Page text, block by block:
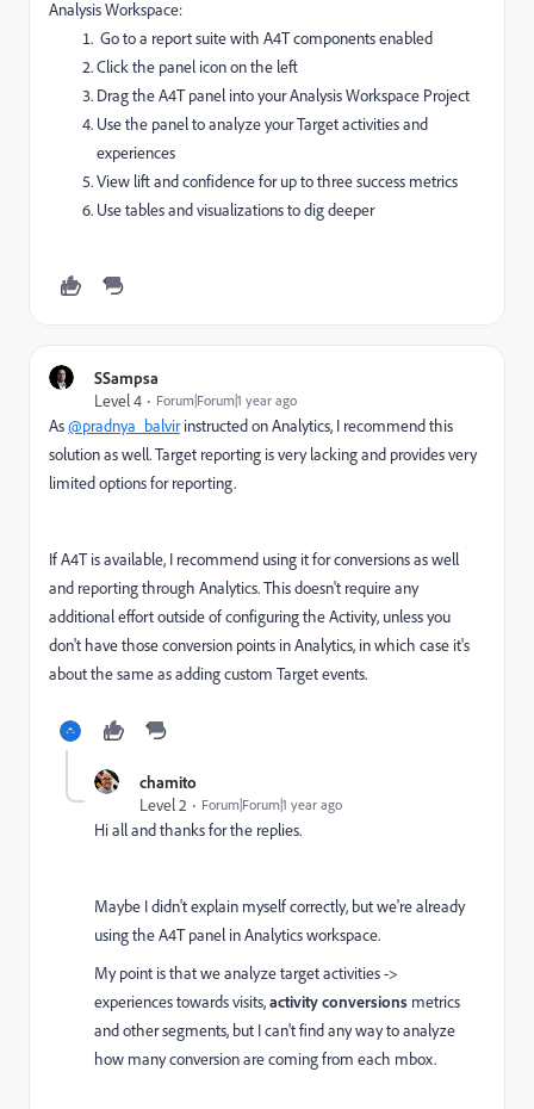
Analysis Workspace:
Go to a report suite with A4T components enabled
Click the panel icon on the left
Drag the A4T panel into your Analysis Workspace Project
Use the panel to analyze your Target activities and
experiences
View lift and confidence for up to three success metrics
Use tables and visualizations to dig deeper
SSampsa
Level 4
Forum|Forum|1 year ago
As@pradnya_balvirinstructed on Analytics, I recommend this
solution as well. Target reporting is very lacking and provides very
limited options for reporting.
If A4T is available, I recommend using it for conversions as well
and reporting through Analytics. This doesn't require any
additional effort outside of configuring the Activity, unless you
don't have those conversion points in Analytics, in which case it's
about the same as adding custom Target events.
chamito
Level 2
Forum|Forum|1 year ago
Hi all and thanks for the replies.
Maybe I didn't explain myself correctly, but we're already
using the A4T panel in Analytics workspace.
My point is that we analyze target activities ->
experiences towards visits,activity conversions metrics
and other segments, but I can't find any way to analyze
how many conversion are coming from each mbox.